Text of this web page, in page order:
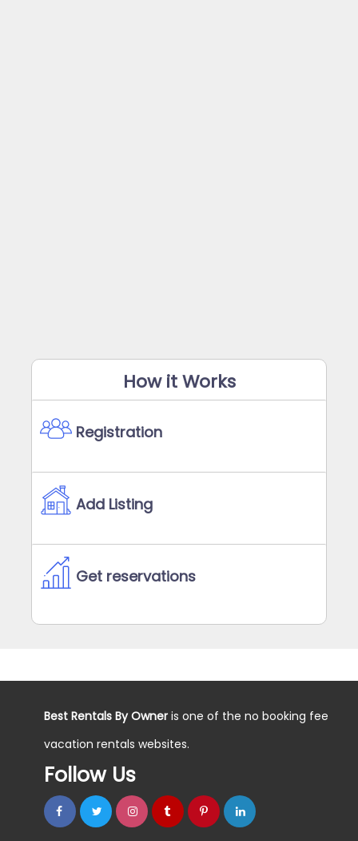
How it Works
Registration
Add Listing
Get reservations
Best Rentals By Owner is one of the no booking fee
vacation rentals websites.
Follow Us